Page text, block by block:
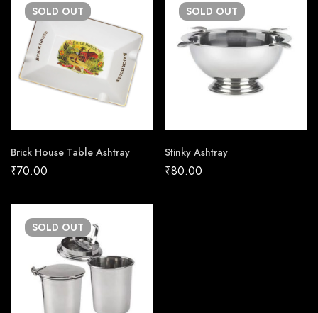
SOLD OUT
Brick House Table Ashtray
₹70.00
SOLD OUT
Stinky Ashtray
₹80.00
SOLD OUT